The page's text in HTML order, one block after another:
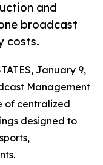
and
broadcast
costs.
January 9,
Management
of centralized
designed to